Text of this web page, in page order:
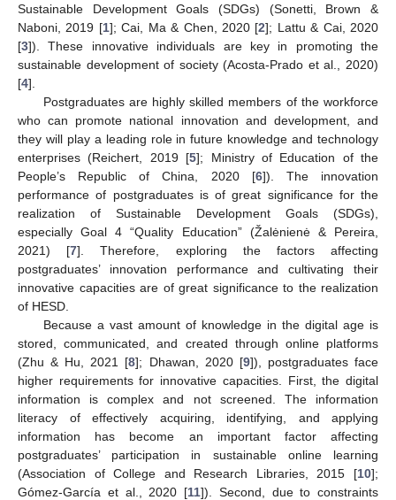
Sustainable Development Goals (SDGs) (Sonetti, Brown &
Naboni, 2019 [1]; Cai, Ma & Chen, 2020 [2]; Lattu & Cai, 2020
[3]). These innovative individuals are key in promoting the
sustainable development of society (Acosta-Prado et al., 2020)
[4].
Postgraduates are highly skilled members of the workforce
who can promote national innovation and development, and
they will play a leading role in future knowledge and technology
enterprises (Reichert, 2019 [5]; Ministry of Education of the
People’s Republic of China, 2020 [6]). The innovation
performance of postgraduates is of great significance for the
realization of Sustainable Development Goals (SDGs),
especially Goal 4 “Quality Education” (Žalėnienė & Pereira,
2021) [7]. Therefore, exploring the factors affecting
postgraduates’ innovation performance and cultivating their
innovative capacities are of great significance to the realization
of HESD.
Because a vast amount of knowledge in the digital age is
stored, communicated, and created through online platforms
(Zhu & Hu, 2021 [8]; Dhawan, 2020 [9]), postgraduates face
higher requirements for innovative capacities. First, the digital
information is complex and not screened. The information
literacy of effectively acquiring, identifying, and applying
information has become an important factor affecting
postgraduates’ participation in sustainable online learning
(Association of College and Research Libraries, 2015 [10];
Gómez-García et al., 2020 [11]). Second, due to constraints